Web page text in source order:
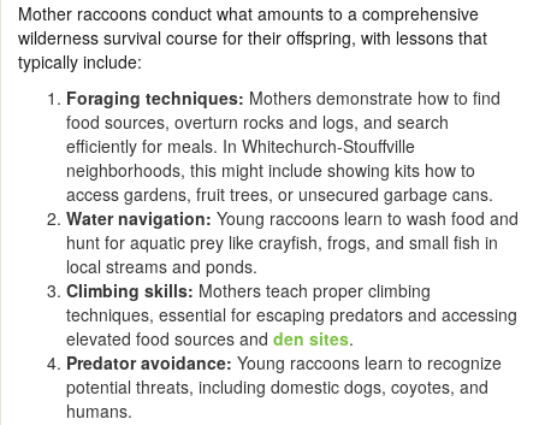
Mother raccoons conduct what amounts to a comprehensive
wilderness survival course for their offspring, with lessons that
typically include:
Foraging techniques: Mothers demonstrate how to find
food sources, overturn rocks and logs, and search
efficiently for meals. In Whitechurch-Stouffville
neighborhoods, this might include showing kits how to
access gardens, fruit trees, or unsecured garbage cans.
Water navigation: Young raccoons learn to wash food and
hunt for aquatic prey like crayfish, frogs, and small fish in
local streams and ponds.
Climbing skills: Mothers teach proper climbing
techniques, essential for escaping predators and accessing
elevated food sources and den sites.
Predator avoidance: Young raccoons learn to recognize
potential threats, including domestic dogs, coyotes, and
humans.